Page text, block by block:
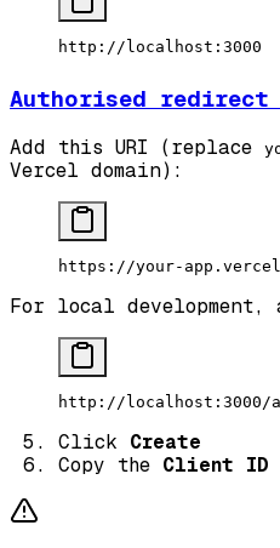
http://localhost:3000
Authorised redirect
Add this URI (replace
Vercel domain):
https://your-
For local development,
http://localhost:3000/
Click Create
Copy the Client ID